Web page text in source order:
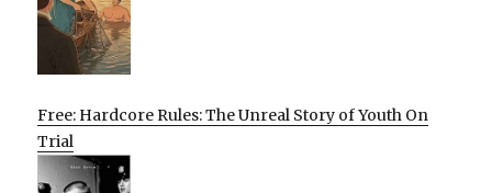
Free: Hardcore Rules: The Unreal Story of Youth On
Trial